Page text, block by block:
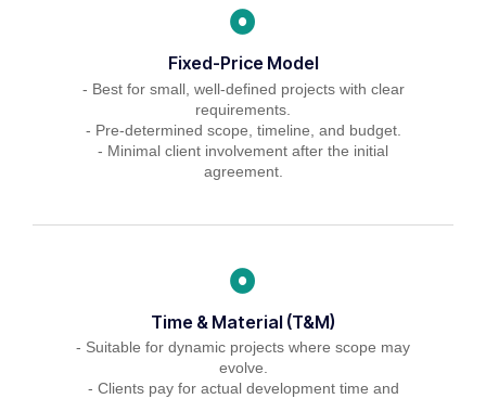
Fixed-Price Model
- Best for small, well-defined projects with clear
requirements.
- Pre-determined scope, timeline, and budget.
- Minimal client involvement after the initial
agreement.
Time & Material (T&M)
- Suitable for dynamic projects where scope may
evolve.
- Clients pay for actual development time and